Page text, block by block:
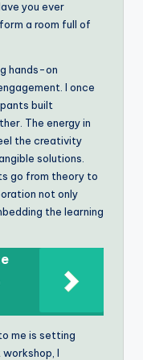
you ever
a room full of
hands-on
I once
built
The energy in
the creativity
solutions.
go from theory to
not only
the learning
me is setting
I